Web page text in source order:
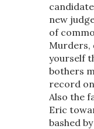
new
of
Murders,
yourself
bothers
record
Also the
Eric
bashed